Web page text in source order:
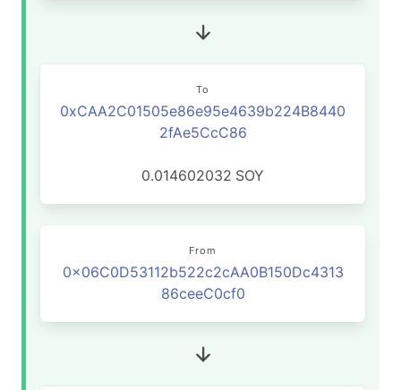
To
0xCAA2C01505e86e95e4639b224B8440
2fAe5CcC86
0.014602032 SOY
From
0x06C0D53112b522c2cAA0B150Dc4313
86ceeC0cf0